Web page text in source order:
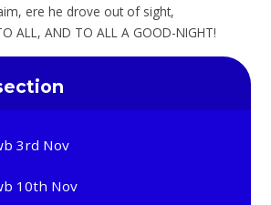
ere he drove out of sight,
ALL, AND TO ALL A GOOD-NIGHT!
3rd Nov
10th Nov